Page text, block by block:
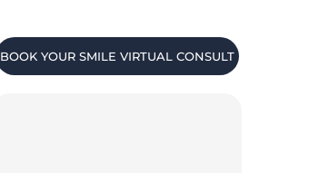
BOOK YOUR SMILE VIRTUAL CONSULT